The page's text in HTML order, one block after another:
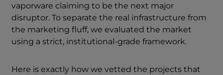
vaporware claiming to be the next major
disruptor. To separate the real infrastructure from
the marketing fluff, we evaluated the market
using a strict, institutional-grade framework.
Here is exactly how we vetted the projects that